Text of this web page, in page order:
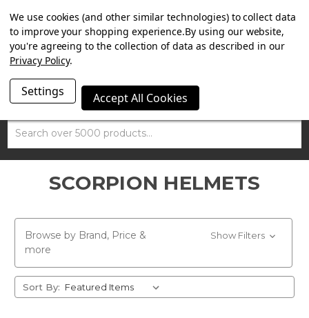
SUMMER SALE NOW ON. FREE MAMMOTH DISC LOCK
WORTH £15 WITH ORDERS OVER £100.
Search
SCORPION HELMETS
Browse by Brand, Price &
more
Show Filters
Sort By:
We use cookies (and other similar technologies) to collect data
to improve your shopping experience.By using our website,
you're agreeing to the collection of data as described in our
Privacy Policy.
Settings Accept All Cookies